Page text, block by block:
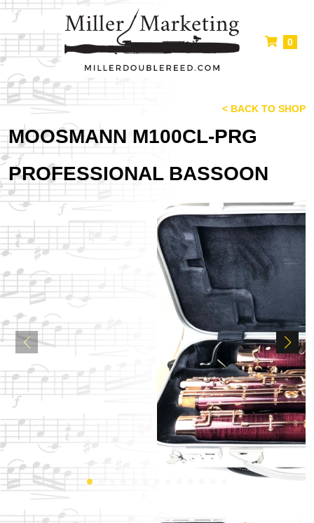
0
< BACK TO SHOP
MOOSMANN M100CL-PRG
PROFESSIONAL BASSOON